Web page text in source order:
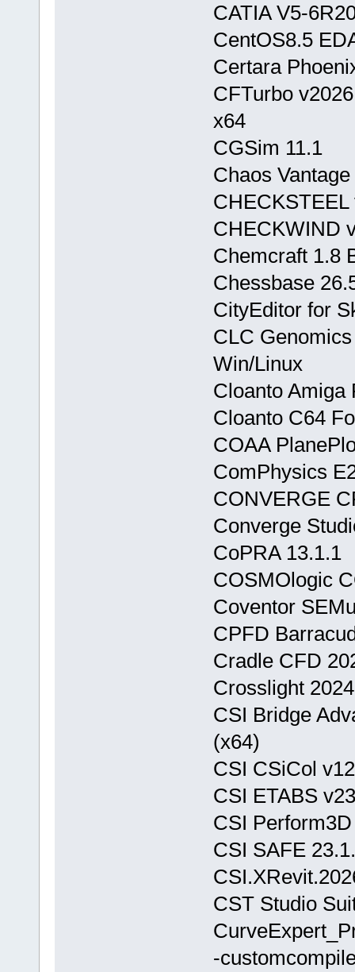
CATIA V5-
CentOS8.5
Certara
CFTurbo
x64
CGSim 11.1
Chaos
CHECKSTEEL
CHECKWIND
Chemcraft 1.8
Chessbase
CityEditor for
CLC
Win/Linux
Cloanto Amiga
Cloanto C64
COAA
ComPhysics
CONVERGE
Converge
CoPRA 13.1.1
COSMOlogic
Coventor
CPFD
Cradle CFD
Crosslight 2024
CSI Bridge
(x64)
CSI CSiCol
CSI ETABS
CSI
CSI SAFE
CST Studio
-